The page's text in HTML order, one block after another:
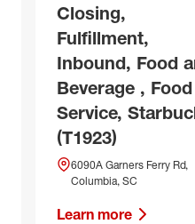
Closing,
Fulfillment,
Inbound, Food
Beverage , Food
Service,
(T1923)
6090A Garners Ferry Rd,
Columbia, SC
Learn more